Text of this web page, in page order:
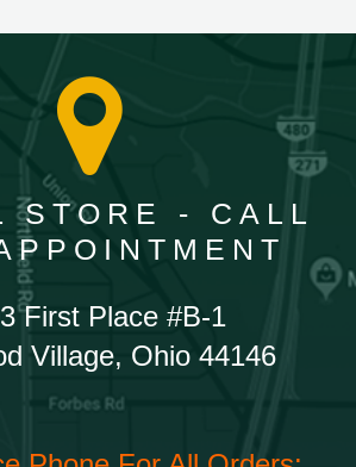
STORE - CALL
First Place #B-1
Village, Ohio 44146